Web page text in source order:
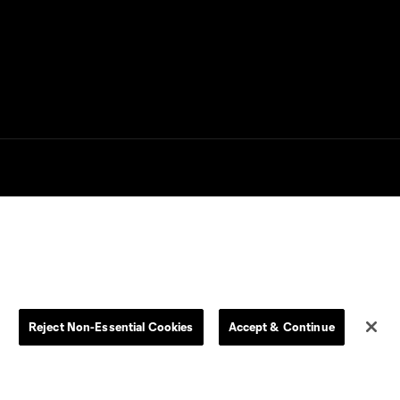
80'
0:43
Reject Non-Essential Cookies Accept & Continue